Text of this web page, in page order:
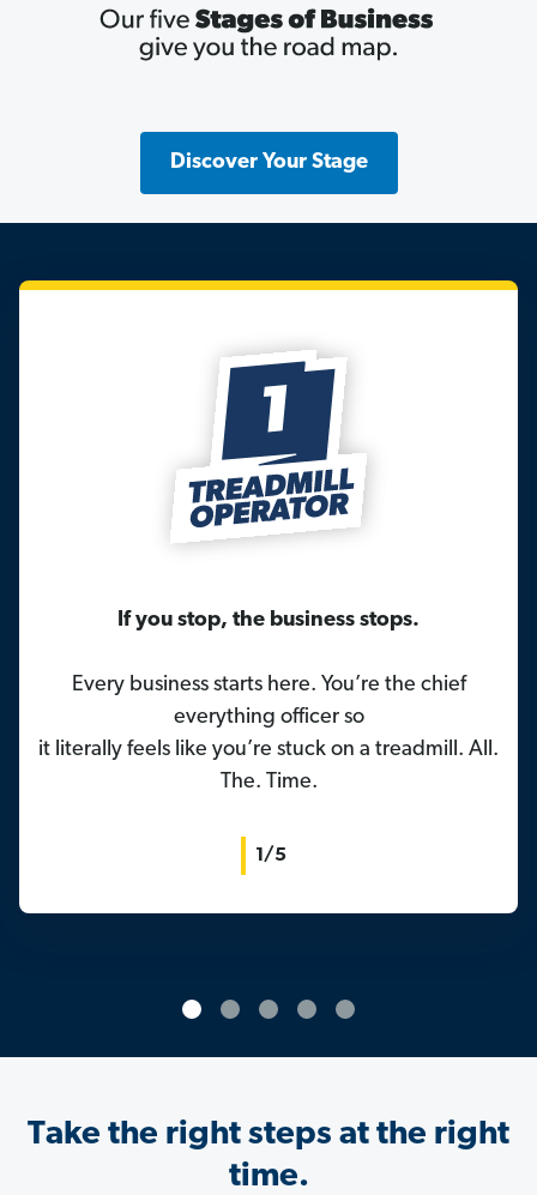
Discover Your Stage
If you stop, the business stops.
Every business starts here. You’re the chief
everything officer so
it literally feels like you’re stuck on a treadmill. All.
The. Time.
1/5
Take the right steps at the right
time.